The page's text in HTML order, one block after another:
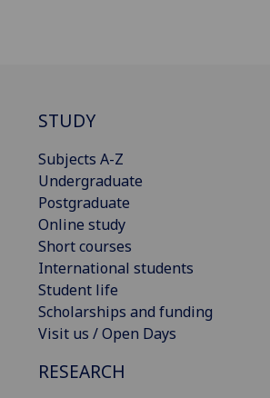
STUDY
Subjects A-Z
Undergraduate
Postgraduate
Online study
Short courses
International students
Student life
Scholarships and funding
Visit us / Open Days
RESEARCH